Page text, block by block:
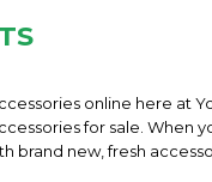
online here at
for sale. When
brand new, fresh